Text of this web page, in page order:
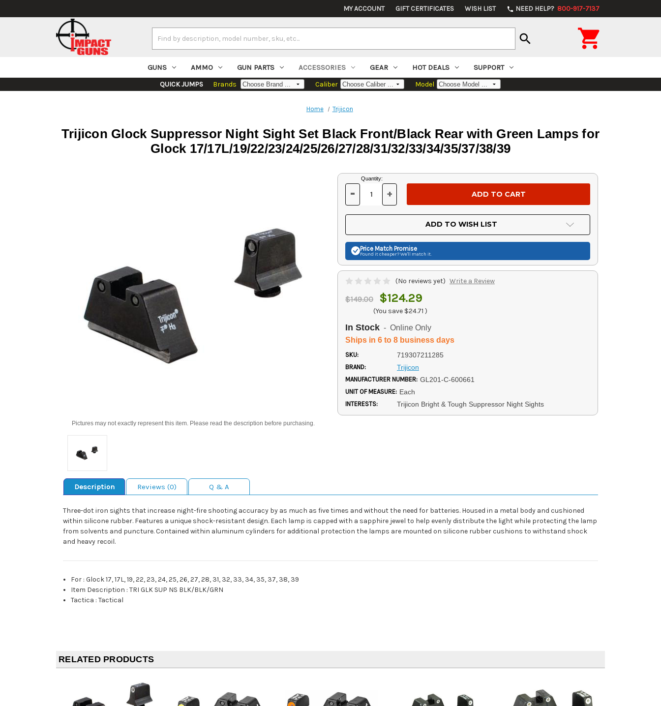
MY ACCOUNT GIFT CERTIFICATES WISH LIST phone NEED HELP? 800-917-7137
Keyword:
search 
GUNS AMMO GUN PARTS ACCESSORIES GEAR HOT DEALS SUPPORT
QUICK JUMPS Brands Caliber Model
Home Trijicon
Trijicon Glock Suppressor Night Sight Set Black Front/Black Rear with Green Lamps for
Glock 17/17L/19/22/23/24/25/26/27/28/31/32/33/34/35/37/38/39
Pictures may not exactly represent this item. Please read the description before purchasing.
Current
Stock:
Quantity:
DECREASE
OF
UNDEFINED
- INCREASE
OF
UNDEFINED
+
ADD TO WISH LIST
Price Match Promise
Found it cheaper? We'll match it.
(No reviews yet) Write a Review
$149.00 $124.29
(You save $24.71 )
In Stock - Online Only
Ships in 6 to 8 business days
SKU: 719307211285
BRAND: Trijicon
MANUFACTURER NUMBER: GL201-C-600661
UNIT OF MEASURE: Each
INTERESTS: Trijicon Bright & Tough Suppressor Night Sights
Description Reviews (0) Q & A
Three-dot iron sights that increase night-fire shooting accuracy by as much as five times and without the need for batteries. Housed in a metal body and cushioned
within silicone rubber. Features a unique shock-resistant design. Each lamp is capped with a sapphire jewel to help evenly distribute the light while protecting the lamp
from solvents and puncture. Contained within aluminum cylinders for additional protection the lamps are mounted on silicone rubber cushions to withstand shock
and heavy recoil.
For :Glock 17, 17L, 19, 22, 23, 24, 25, 26, 27, 28, 31, 32, 33, 34, 35, 37, 38, 39
Item Description :TRI GLK SUP NS BLK/BLK/GRN
Tactica :Tactical
RELATED PRODUCTS